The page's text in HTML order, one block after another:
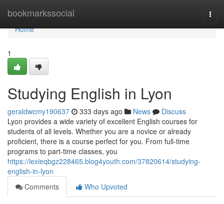
bookmarkssocial
Home
Home
1
Studying English in Lyon
geraldwcmy190637 333 days ago News
Discuss
Lyon provides a wide variety of excellent English courses for
students of all levels. Whether you are a novice or already
proficient, there is a course perfect for you. From full-time
programs to part-time classes, you
https://lexieqbgz228465.blog4youth.com/37820614/studying-
english-in-lyon
Comments
Who Upvoted